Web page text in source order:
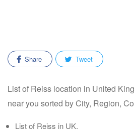
Share Tweet
List of Reiss location in United
near you sorted by City, Region,
List of Reiss in UK.